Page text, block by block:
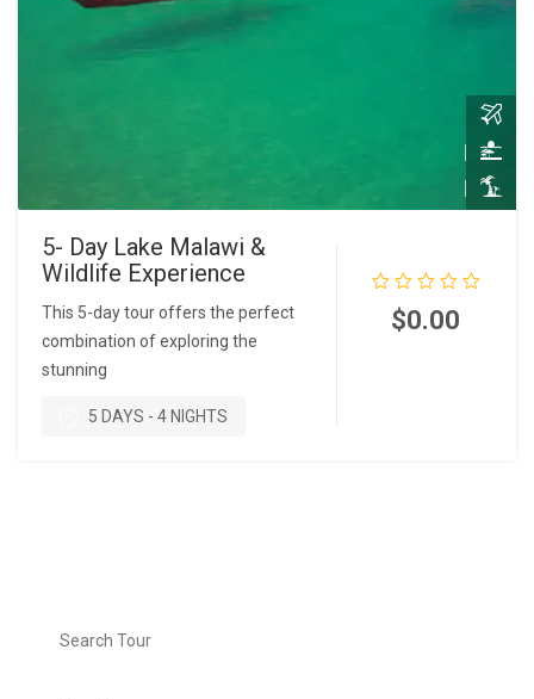
5- Day Lake Malawi &
Wildlife Experience
This 5-day tour offers the perfect
combination of exploring the
stunning
5 DAYS - 4 NIGHTS
$0.00